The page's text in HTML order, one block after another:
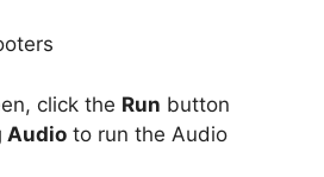
click the Run button
Audio to run the Audio